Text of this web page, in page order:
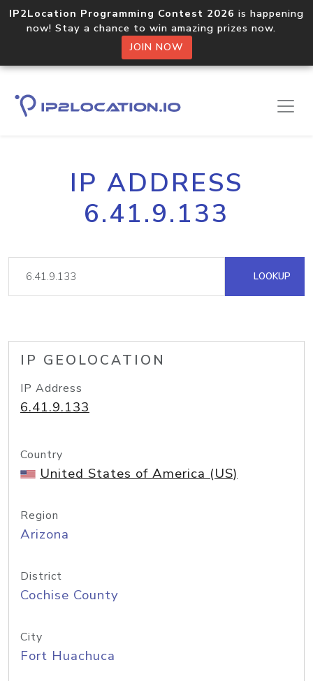
IP2Location Programming Contest 2026 is happening
now! Stay a chance to win amazing prizes now.
JOIN NOW
IP ADDRESS
6.41.9.133
LOOKUP
IP GEOLOCATION
IP Address
6.41.9.133
Country
United States of America (US)
Region
Arizona
District
Cochise County
City
Fort Huachuca